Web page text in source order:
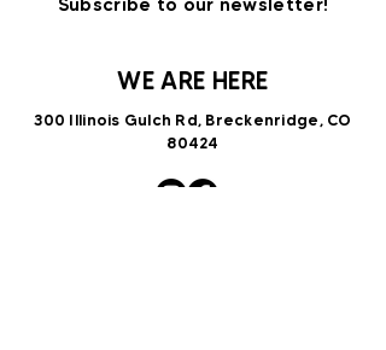
WE ARE HERE
300 Illinois Gulch Rd, Breckenridge, CO
80424